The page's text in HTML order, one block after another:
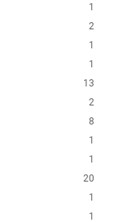
1
2
1
1
13
2
8
1
1
20
1
1